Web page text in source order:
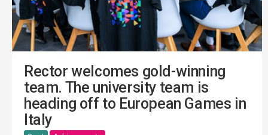
Rector welcomes gold-winning
team. The university team is
heading off to European Games in
Italy